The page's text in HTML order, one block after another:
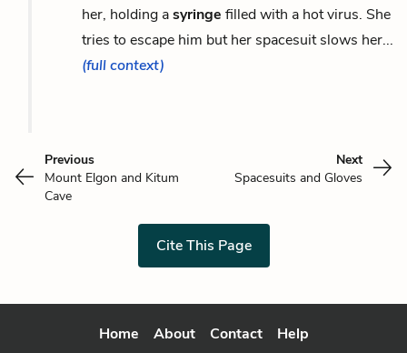
her, holding asyringe filled with a hot virus. She
tries to escape him but her spacesuit slows her...
(full context)
Previous
Mount Elgon and Kitum
Cave
Next
Spacesuits and Gloves
Cite This Page
Home About Contact Help